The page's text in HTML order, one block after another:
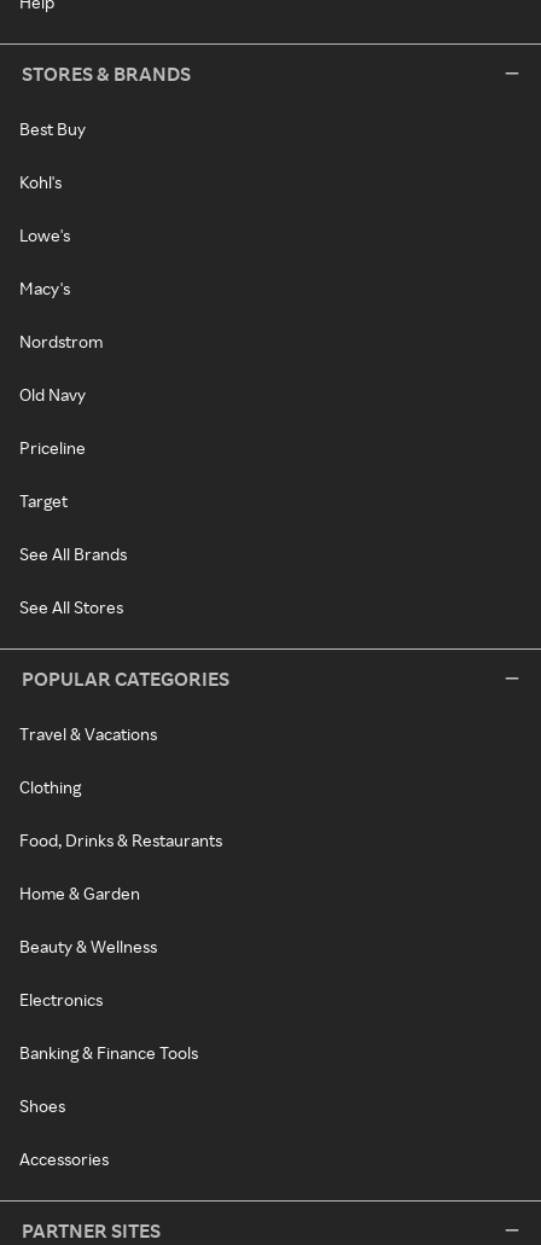
STORES & BRANDS
Best Buy
Kohl's
Lowe's
Macy's
Nordstrom
Old Navy
Priceline
Target
See All Brands
See All Stores
POPULAR CATEGORIES
Travel & Vacations
Clothing
Food, Drinks & Restaurants
Home & Garden
Beauty & Wellness
Electronics
Banking & Finance Tools
Shoes
Accessories
PARTNER SITES